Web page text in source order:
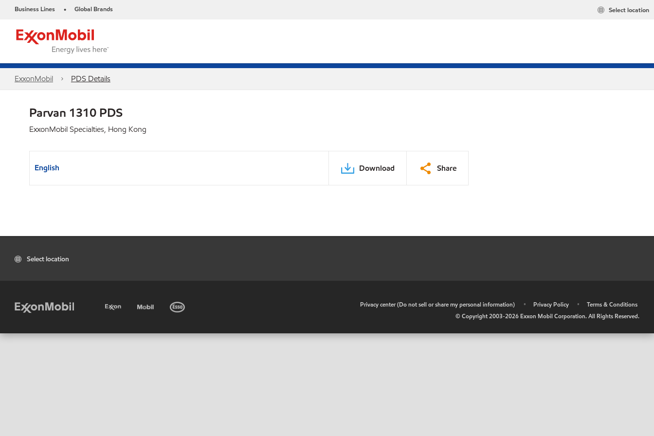
Business Lines • Global Brands Select location
ExxonMobil PDS Details
Parvan 1310 PDS
ExxonMobil Specialties, Hong Kong
English Download Share
Select location
Privacy center (Do not sell or share my personal information) • Privacy Policy •
Terms & Conditions
© Copyright 2003-2026 Exxon Mobil Corporation. All Rights Reserved.